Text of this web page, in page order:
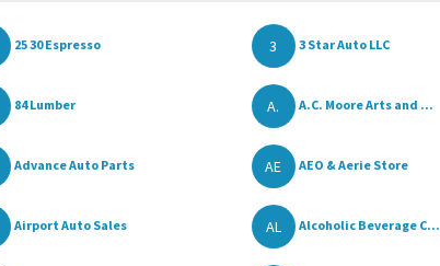
25 30 Espresso 3 3 Star Auto LLC
84 Lumber A. A.C. Moore Arts and ...
Advance Auto Parts AE AEO & Aerie Store
Airport Auto Sales AL Alcoholic Beverage C...